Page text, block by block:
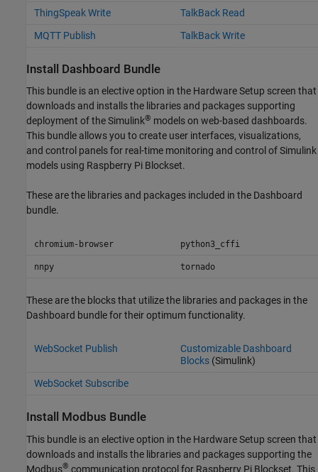
ThingSpeak Write
TalkBack Read
MQTT Publish
TalkBack Write
Install Dashboard Bundle
This bundle is an elective option in the Hardware Setup screen that
downloads and installs the libraries and packages supporting
deployment of the Simulink® models on web-based dashboards.
This bundle allows you to create user interfaces, visualizations,
and control panels for real-time monitoring and control of Simulink
models using Raspberry Pi Blockset.
These are the libraries and packages included in the Dashboard
bundle.
chromium-browser python3_cffi
nnpy tornado
These are the blocks that utilize the libraries and packages in the
Dashboard bundle for their optimum functionality.
WebSocket Publish
Customizable Dashboard
Blocks(Simulink)
WebSocket Subscribe
Install Modbus Bundle
This bundle is an elective option in the Hardware Setup screen that
downloads and installs the libraries and packages supporting the
Modbus® communication protocol for Raspberry Pi Blockset. This